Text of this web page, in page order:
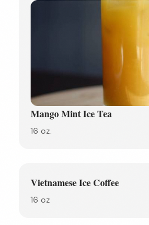
Mango Mint Ice Tea
16 oz.
Vietnamese Ice Coffee
16 oz